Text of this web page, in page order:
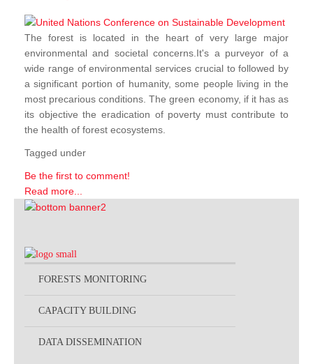
The forest is located in the heart of very large major
environmental and societal concerns.It's a purveyor of a
wide range of environmental services crucial to followed by
a significant portion of humanity, some people living in the
most precarious conditions. The green economy, if it has as
its objective the eradication of poverty must contribute to
the health of forest ecosystems.
Tagged under
Be the first to comment!
Read more...
FORESTS MONITORING
CAPACITY BUILDING
DATA DISSEMINATION